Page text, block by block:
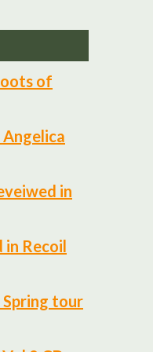
of
in
Recoil
tour